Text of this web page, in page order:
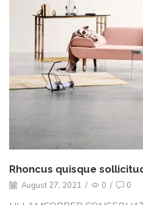
Rhoncus quisque
August 27, 2021 / 0 / 0